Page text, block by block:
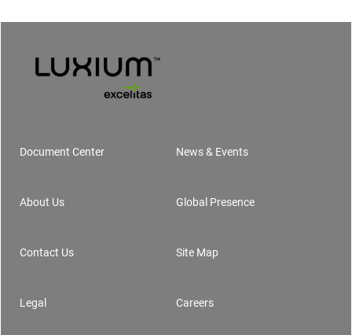
Document Center News & Events
About Us Global Presence
Contact Us Site Map
Legal Careers